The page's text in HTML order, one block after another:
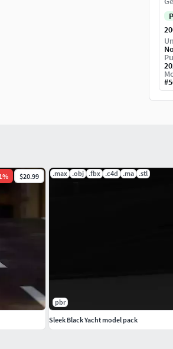
#
% $20.99 .max .obj .fbx .c4d .ma .stl
pbr
Sleek Black Yacht model pack